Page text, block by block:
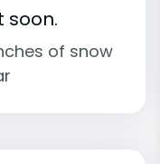
soon.
of snow